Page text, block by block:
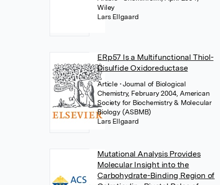
Wiley
Lars Ellgaard
ERp57 Is a Multifunctional Thiol-
Disulfide Oxidoreductase
Article • Journal of Biological
Chemistry, February 2004, American
Society for Biochemistry & Molecular
Biology (ASBMB)
Lars Ellgaard
Mutational Analysis Provides
Molecular Insight into the
Carbohydrate-Binding Region of